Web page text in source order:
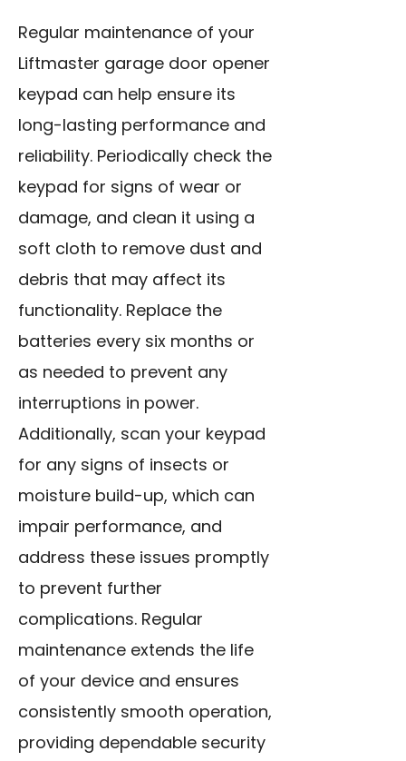
Regular maintenance of your
Liftmaster garage door opener
keypad can help ensure its
long-lasting performance and
reliability. Periodically check the
keypad for signs of wear or
damage, and clean it using a
soft cloth to remove dust and
debris that may affect its
functionality. Replace the
batteries every six months or
as needed to prevent any
interruptions in power.
Additionally, scan your keypad
for any signs of insects or
moisture build-up, which can
impair performance, and
address these issues promptly
to prevent further
complications. Regular
maintenance extends the life
of your device and ensures
consistently smooth operation,
providing dependable security